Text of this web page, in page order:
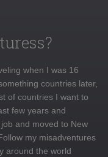
when I was 16
countries later,
of countries I want to
few years and
and moved to New
my misadventures
around the world